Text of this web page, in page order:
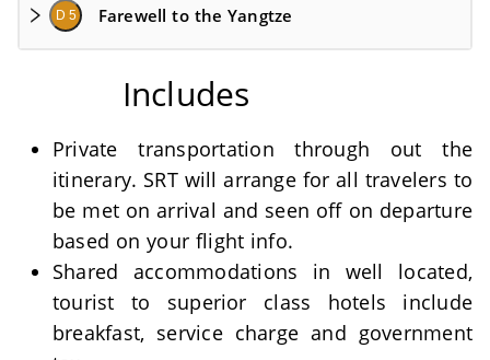
D 5 Farewell to the Yangtze
Includes
Private transportation through out the
itinerary. SRT will arrange for all travelers to
be met on arrival and seen off on departure
based on your flight info.
Shared accommodations in well located,
tourist to superior class hotels include
breakfast, service charge and government